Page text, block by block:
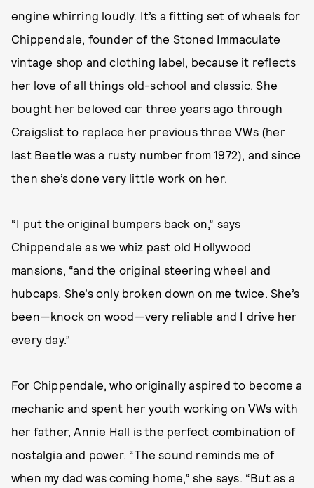
engine whirring loudly. It’s a fitting set of wheels for
Chippendale, founder of the Stoned Immaculate
vintage shop and clothing label, because it reflects
her love of all things old-school and classic. She
bought her beloved car three years ago through
Craigslist to replace her previous three VWs (her
last Beetle was a rusty number from 1972), and since
then she’s done very little work on her.
“I put the original bumpers back on,” says
Chippendale as we whiz past old Hollywood
mansions, “and the original steering wheel and
hubcaps. She’s only broken down on me twice. She’s
been—knock on wood—very reliable and I drive her
every day.”
For Chippendale, who originally aspired to become a
mechanic and spent her youth working on VWs with
her father, Annie Hall is the perfect combination of
nostalgia and power. “The sound reminds me of
when my dad was coming home,” she says. “But as a